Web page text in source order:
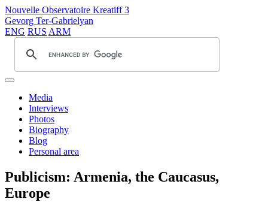
Nouvelle Observatoire Kreatiff 3
Gevorg Ter-Gabrielyan
ENG RUS ARM
Media
Interviews
Photos
Biography
Blog
Personal area
Publicism: Armenia, the Caucasus,
Europe